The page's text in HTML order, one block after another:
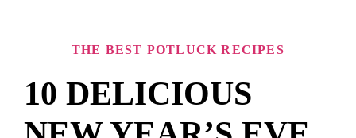
THE BEST POTLUCK RECIPES
10 DELICIOUS